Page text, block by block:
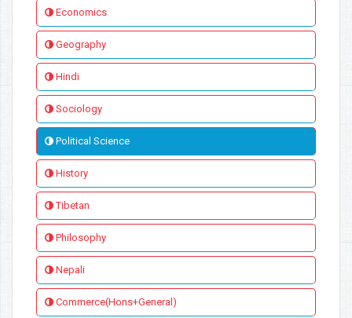
Economics
Geography
Hindi
Sociology
Political Science
History
Tibetan
Philosophy
Nepali
Commerce(Hons+General)